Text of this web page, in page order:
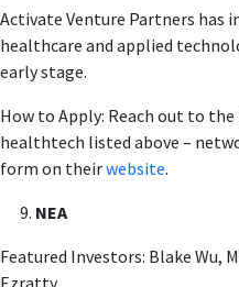
Activate Venture Partners has
healthcare and applied
early stage.
How to Apply: Reach out to
healthtech listed above –
form on theirwebsite.
NEA
Featured Investors: Blake Wu,
Ezratty